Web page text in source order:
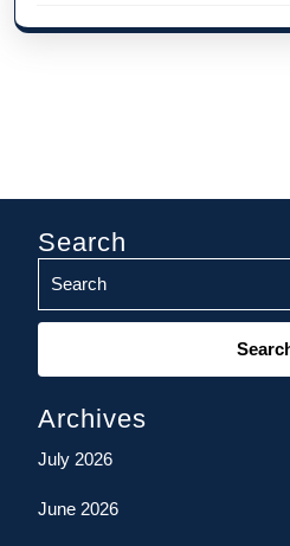
Search
Search
Archives
July 2026
June 2026